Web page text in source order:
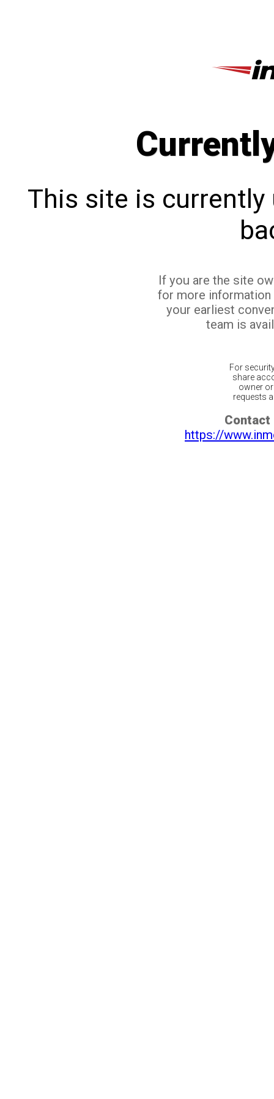
This site is currently
If you are the site
for more
your earliest
team is
For
share
owner
requests
Contact
https://